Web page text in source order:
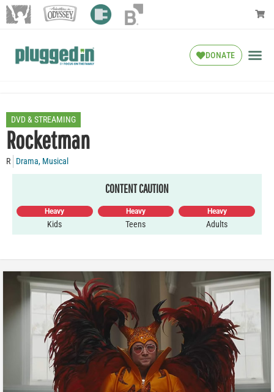
DONATE
DVD & STREAMING
Rocketman
R Drama, Musical
CONTENT CAUTION
Heavy
Kids
Heavy
Teens
Heavy
Adults